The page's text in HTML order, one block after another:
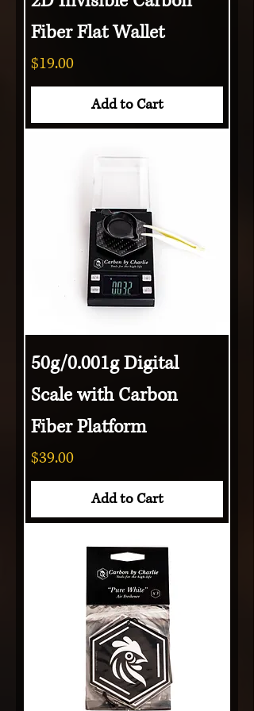
Fiber Flat Wallet
Price
$19.00
Add to Cart
50g/0.001g Digital
Scale with Carbon
Fiber Platform
Price
$39.00
Add to Cart